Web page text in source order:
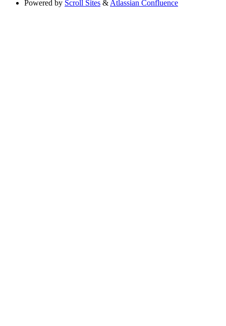
Powered by Scroll Sites & Atlassian Confluence